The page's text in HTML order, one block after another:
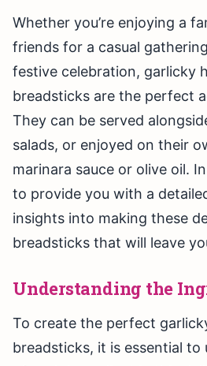
Whether you’re enjoying a
friends for a casual
festive celebration, garlicky
breadsticks are the perfect
They can be served
salads, or enjoyed on their
marinara sauce or olive oil.
to provide you with a
insights into making these
breadsticks that will leave
Understanding the
To create the perfect
breadsticks, it is essential